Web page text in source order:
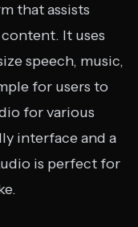
that assists
It uses
speech, music,
for users to
for various
interface and a
is perfect for